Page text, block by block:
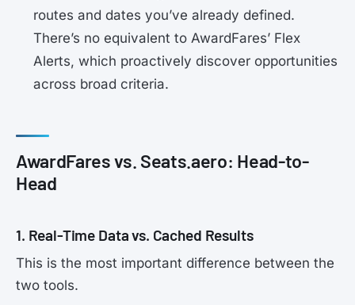
routes and dates you’ve already defined.
There’s no equivalent to AwardFares’ Flex
Alerts, which proactively discover opportunities
across broad criteria.
AwardFares vs. Seats.aero: Head-to-
Head
1. Real-Time Data vs. Cached Results
This is the most important difference between the
two tools.